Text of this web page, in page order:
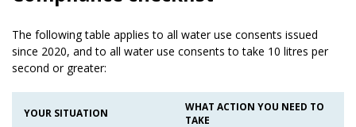
The following table applies to all water use consents issued
since 2020, and to all water use consents to take 10 litres per
second or greater:
YOUR SITUATION
WHAT ACTION YOU NEED TO
TAKE